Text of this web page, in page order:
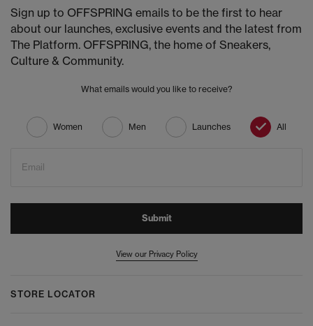
Sign up to OFFSPRING emails to be the first to hear
about our launches, exclusive events and the latest from
The Platform. OFFSPRING, the home of Sneakers,
Culture & Community.
What emails would you like to receive?
Women Men Launches All
Email
Submit
View our Privacy Policy
STORE LOCATOR